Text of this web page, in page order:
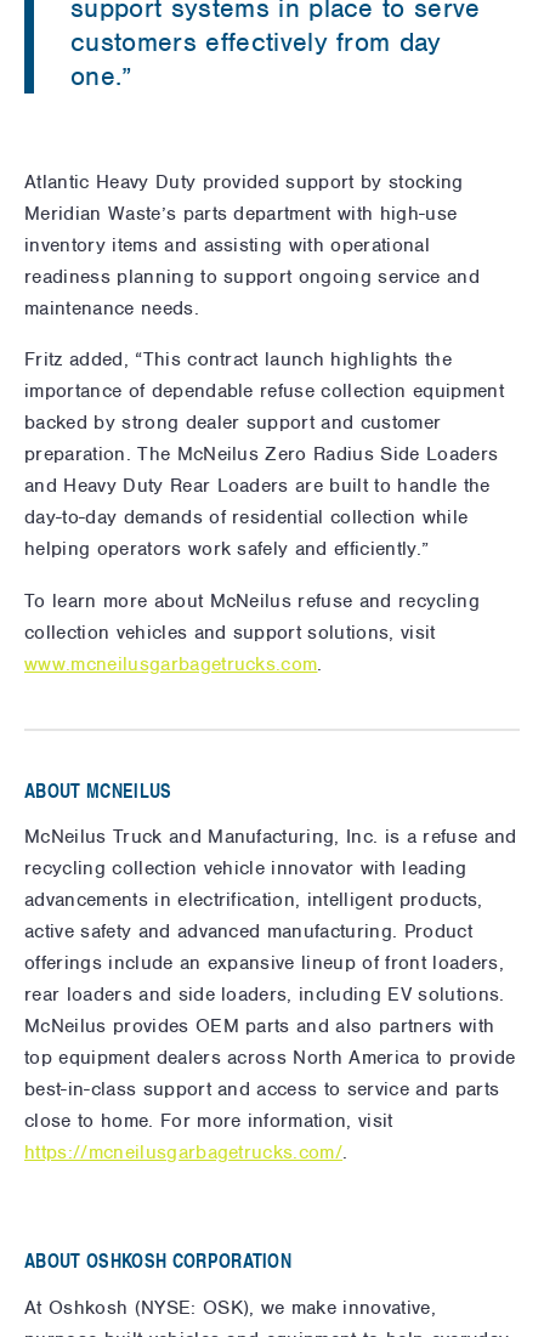
support systems in place to serve
customers effectively from day
one.”
Atlantic Heavy Duty provided support by stocking
Meridian Waste’s parts department with high-use
inventory items and assisting with operational
readiness planning to support ongoing service and
maintenance needs.
Fritz added, “This contract launch highlights the
importance of dependable refuse collection equipment
backed by strong dealer support and customer
preparation. The McNeilus Zero Radius Side Loaders
and Heavy Duty Rear Loaders are built to handle the
day-to-day demands of residential collection while
helping operators work safely and efficiently.”
To learn more about McNeilus refuse and recycling
collection vehicles and support solutions, visit
www.mcneilusgarbagetrucks.com.
ABOUT MCNEILUS
McNeilus Truck and Manufacturing, Inc. is a refuse and
recycling collection vehicle innovator with leading
advancements in electrification, intelligent products,
active safety and advanced manufacturing. Product
offerings include an expansive lineup of front loaders,
rear loaders and side loaders, including EV solutions.
McNeilus provides OEM parts and also partners with
top equipment dealers across North America to provide
best-in-class support and access to service and parts
close to home. For more information, visit
https://mcneilusgarbagetrucks.com/.
ABOUT OSHKOSH CORPORATION
At Oshkosh (NYSE: OSK), we make innovative,